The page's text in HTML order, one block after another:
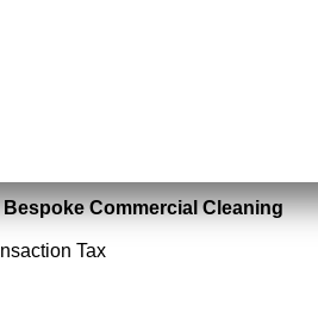
Commercial Cleaning
Tax